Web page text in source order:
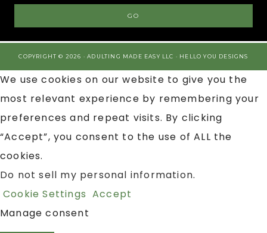
COPYRIGHT © 2026 · ADULTING MADE EASY LLC · HELLO YOU DESIGNS
We use cookies on our website to give you the
most relevant experience by remembering your
preferences and repeat visits. By clicking
“Accept”, you consent to the use of ALL the
cookies.
Do not sell my personal information.
Cookie Settings Accept
Manage consent